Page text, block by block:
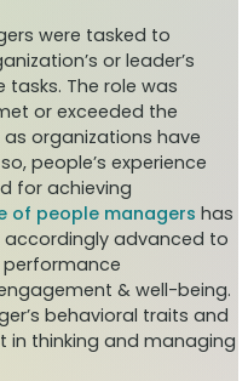
were tasked to
or leader’s
The role was
or exceeded the
organizations have
people’s experience
for achieving
of people managers has
advanced to
& well-being.
behavioral traits and
thinking and managing